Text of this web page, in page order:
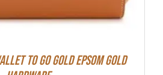
To Go Gold Epsom Gold